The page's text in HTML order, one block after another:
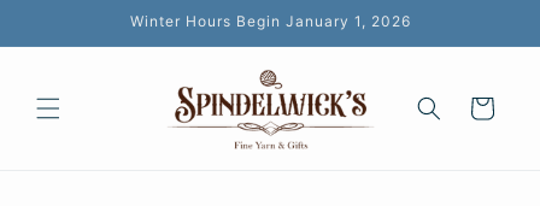
Winter Hours Begin January 1, 2026
Cart